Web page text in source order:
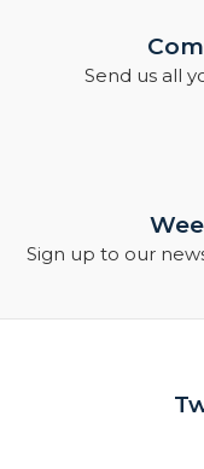
Send us all
Sign up to our